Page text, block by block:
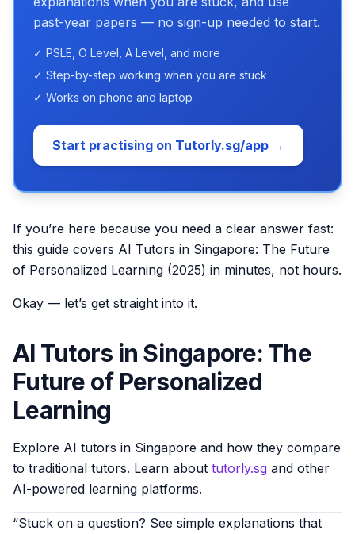
past-year papers — no sign-up needed to start.
✓ PSLE, O Level, A Level, and more
✓ Step-by-step working when you are stuck
✓ Works on phone and laptop
Start practising on Tutorly.sg/app →
If you’re here because you need a clear answer fast:
this guide covers AI Tutors in Singapore: The Future
of Personalized Learning (2025) in minutes, not hours.
Okay — let’s get straight into it.
AI Tutors in Singapore: The
Future of Personalized
Learning
Explore AI tutors in Singapore and how they compare
to traditional tutors. Learn about tutorly.sg and other
AI-powered learning platforms.
“Stuck on a question? See simple explanations that